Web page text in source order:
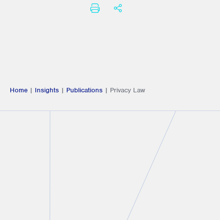
PRINTSHARE THIS
Home | Insights | Publications | Privacy Law